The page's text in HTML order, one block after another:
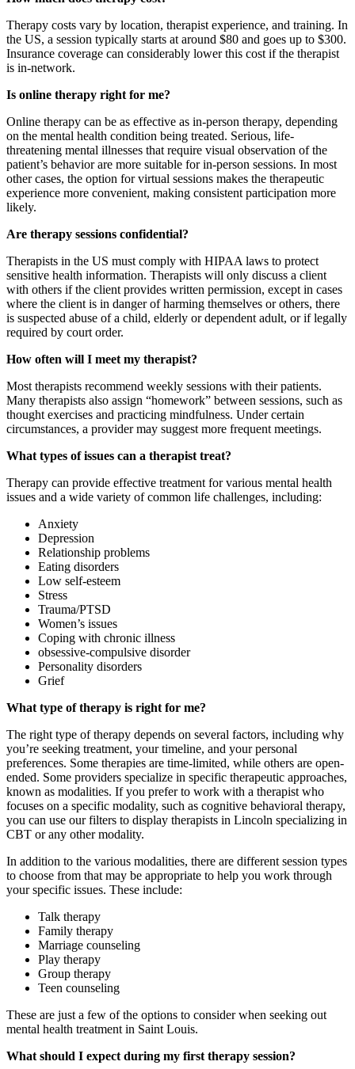
Therapy costs vary by location, therapist experience, and training. In
the US, a session typically starts at around $80 and goes up to $300.
Insurance coverage can considerably lower this cost if the therapist
is in-network.
Is online therapy right for me?
Online therapy can be as effective as in-person therapy, depending
on the mental health condition being treated. Serious, life-
threatening mental illnesses that require visual observation of the
patient’s behavior are more suitable for in-person sessions. In most
other cases, the option for virtual sessions makes the therapeutic
experience more convenient, making consistent participation more
likely.
Are therapy sessions confidential?
Therapists in the US must comply with HIPAA laws to protect
sensitive health information. Therapists will only discuss a client
with others if the client provides written permission, except in cases
where the client is in danger of harming themselves or others, there
is suspected abuse of a child, elderly or dependent adult, or if legally
required by court order.
How often will I meet my therapist?
Most therapists recommend weekly sessions with their patients.
Many therapists also assign “homework” between sessions, such as
thought exercises and practicing mindfulness. Under certain
circumstances, a provider may suggest more frequent meetings.
What types of issues can a therapist treat?
Therapy can provide effective treatment for various mental health
issues and a wide variety of common life challenges, including:
Anxiety
Depression
Relationship problems
Eating disorders
Low self-esteem
Stress
Trauma/PTSD
Women’s issues
Coping with chronic illness
obsessive-compulsive disorder
Personality disorders
Grief
What type of therapy is right for me?
The right type of therapy depends on several factors, including why
you’re seeking treatment, your timeline, and your personal
preferences. Some therapies are time-limited, while others are open-
ended. Some providers specialize in specific therapeutic approaches,
known as modalities. If you prefer to work with a therapist who
focuses on a specific modality, such as cognitive behavioral therapy,
you can use our filters to display therapists in Lincoln specializing in
CBT or any other modality.
In addition to the various modalities, there are different session types
to choose from that may be appropriate to help you work through
your specific issues. These include:
Talk therapy
Family therapy
Marriage counseling
Play therapy
Group therapy
Teen counseling
These are just a few of the options to consider when seeking out
mental health treatment in Saint Louis.
What should I expect during my first therapy session?